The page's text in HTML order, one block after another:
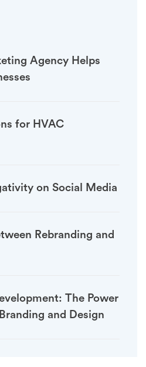
Agency Helps
for HVAC
on Social Media
Rebranding and
The Power
and Design